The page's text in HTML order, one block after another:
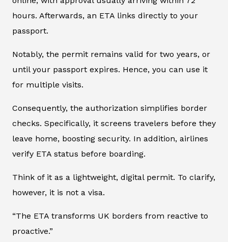
hours. Afterwards, an ETA links directly to your
passport.
Notably, the permit remains valid for two years, or
until your passport expires. Hence, you can use it
for multiple visits.
Consequently, the authorization simplifies border
checks. Specifically, it screens travelers before they
leave home, boosting security. In addition, airlines
verify ETA status before boarding.
Think of it as a lightweight, digital permit. To clarify,
however, it is not a visa.
“The ETA transforms UK borders from reactive to
proactive.”